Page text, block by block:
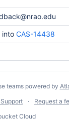
into CAS-14438
teams powered by
Request a
Cloud